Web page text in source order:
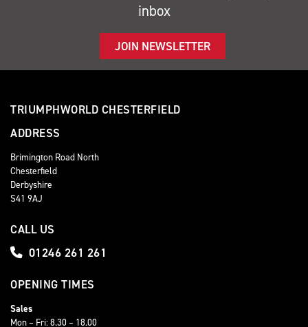
inbox
JOIN NEWSLETTER
TRIUMPHWORLD CHESTERFIELD
ADDRESS
Brimington Road North
Chesterfield
Derbyshire
S41 9AJ
CALL US
01246 261 261
OPENING TIMES
Sales
Mon – Fri: 8.30 – 18.00